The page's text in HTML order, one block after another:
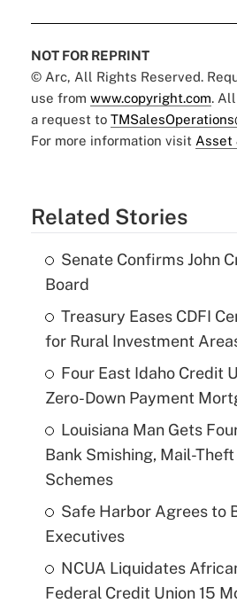
NOT FOR REPRINT
© Arc, All Rights Reserved.
use from www.copyright.com.
a request to
For more information visit Asset
Related Stories
Senate Confirms John
Board
Treasury Eases CDFI
for Rural Investment
Four East Idaho Credit
Zero-Down Payment
Louisiana Man Gets
Bank Smishing, Mail-
Schemes
Safe Harbor Agrees to
Executives
NCUA Liquidates
Federal Credit Union 15